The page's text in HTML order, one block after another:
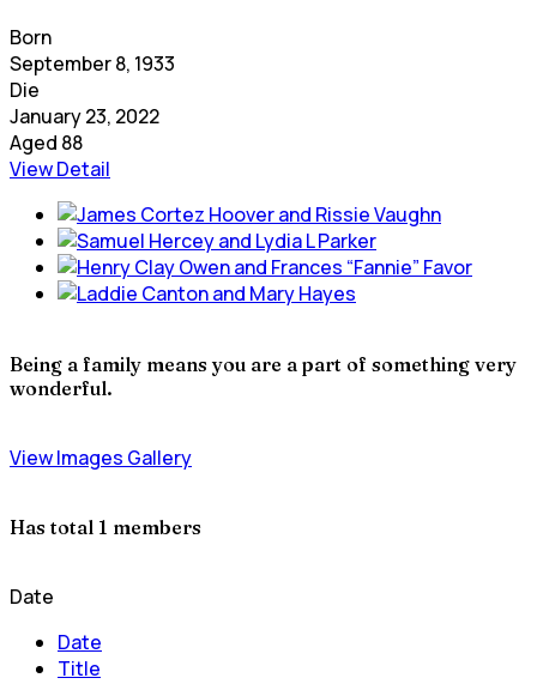
Born
September 8, 1933
Die
January 23, 2022
Aged 88
View Detail
Being a family means you are a part of something very
wonderful.
View Images Gallery
Has total 1 members
Date
Date
Title